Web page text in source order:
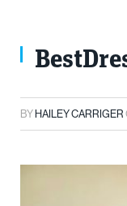
BYHAILEY CARRIGER